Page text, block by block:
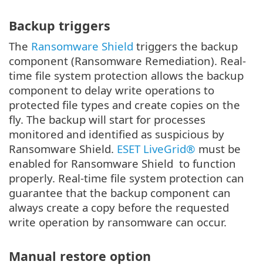
Backup triggers
The Ransomware Shield triggers the backup
component (Ransomware Remediation). Real-
time file system protection allows the backup
component to delay write operations to
protected file types and create copies on the
fly. The backup will start for processes
monitored and identified as suspicious by
Ransomware Shield. ESET LiveGrid® must be
enabled for Ransomware Shield to function
properly. Real-time file system protection can
guarantee that the backup component can
always create a copy before the requested
write operation by ransomware can occur.
Manual restore option